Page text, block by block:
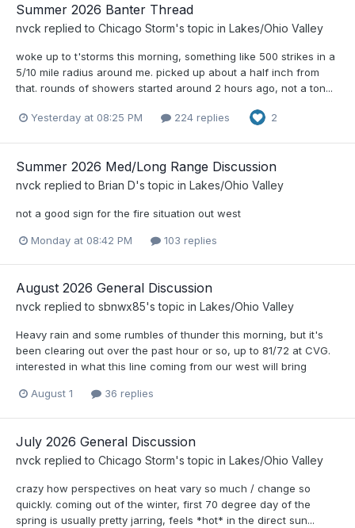
Summer 2026 Banter Thread
nvck replied to Chicago Storm's topic in Lakes/Ohio Valley
woke up to t'storms this morning, something like 500 strikes in a
5/10 mile radius around me. picked up about a half inch from
that. rounds of showers started around 2 hours ago, not a ton...
Yesterday at 08:25 PM 224 replies 2
Summer 2026 Med/Long Range Discussion
nvck replied to Brian D's topic in Lakes/Ohio Valley
not a good sign for the fire situation out west
Monday at 08:42 PM 103 replies
August 2026 General Discussion
nvck replied to sbnwx85's topic in Lakes/Ohio Valley
Heavy rain and some rumbles of thunder this morning, but it's
been clearing out over the past hour or so, up to 81/72 at CVG.
interested in what this line coming from our west will bring
August 1 36 replies
July 2026 General Discussion
nvck replied to Chicago Storm's topic in Lakes/Ohio Valley
crazy how perspectives on heat vary so much / change so
quickly. coming out of the winter, first 70 degree day of the
spring is usually pretty jarring, feels *hot* in the direct sun...